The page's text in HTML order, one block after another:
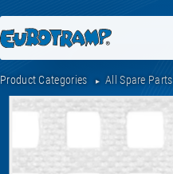
Product Categories All Spare Parts